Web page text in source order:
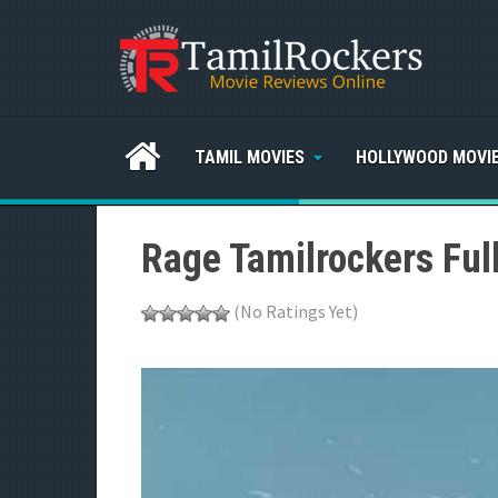
TAMIL MOVIES HOLLYWOOD
Rage Tamilrockers
(No Ratings Yet)